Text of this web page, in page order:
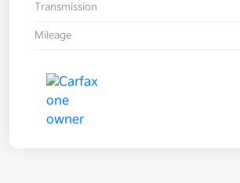
Transmission
Mileage